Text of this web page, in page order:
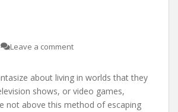
Leave a comment
about living in worlds that they
shows, or video games,
not above this method of escaping